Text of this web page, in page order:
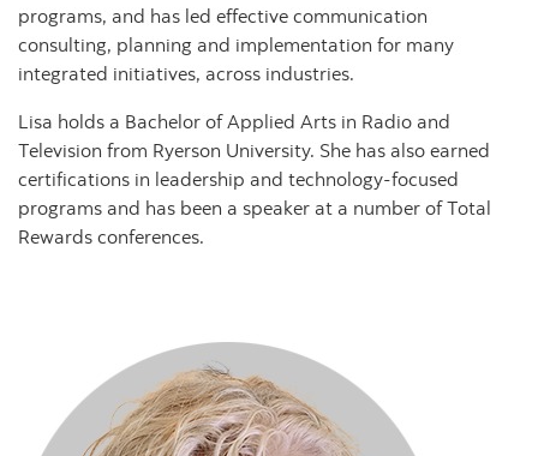
programs, and has led effective communication
consulting, planning and implementation for many
integrated initiatives, across industries.
Lisa holds a Bachelor of Applied Arts in Radio and
Television from Ryerson University. She has also earned
certifications in leadership and technology-focused
programs and has been a speaker at a number of Total
Rewards conferences.